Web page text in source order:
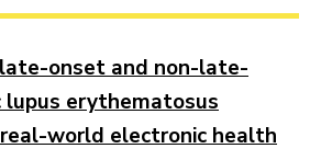
onset and non-late-
erythematosus
world electronic health